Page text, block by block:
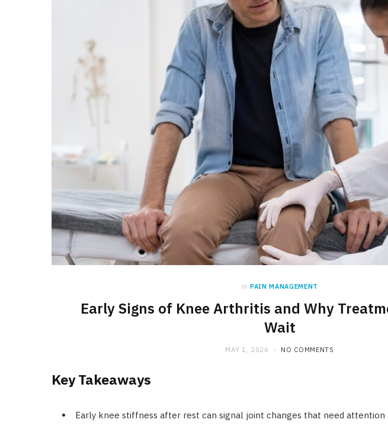
in PAIN MANAGEMENT
Early Signs of Knee Arthritis and Why
Wait
MAY 1, 2026 NO COMMENTS
Key Takeaways
Early knee stiffness after rest can signal joint changes that need attention